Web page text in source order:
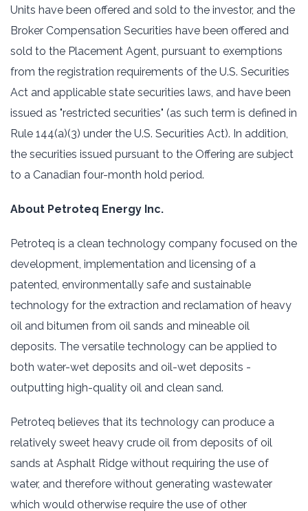
Units have been offered and sold to the investor, and the
Broker Compensation Securities have been offered and
sold to the Placement Agent, pursuant to exemptions
from the registration requirements of the U.S. Securities
Act and applicable state securities laws, and have been
issued as "restricted securities" (as such term is defined in
Rule 144(a)(3) under the U.S. Securities Act). In addition,
the securities issued pursuant to the Offering are subject
to a Canadian four-month hold period.
About Petroteq Energy Inc.‎
Petroteq is a clean technology company focused on the
development, implementation and licensing ‎of a
‎patented, environmentally safe and sustainable
technology for the extraction and reclamation of ‎heavy
oil and ‎bitumen from oil sands and mineable oil
deposits. The versatile technology can be ‎applied to
both water-wet ‎deposits and oil-wet deposits -
outputting high-quality oil and clean sand.‎
Petroteq believes that its technology can produce a
relatively sweet heavy crude oil from deposits of ‎oil
sands ‎at Asphalt Ridge without requiring the use of
water, and therefore without generating ‎wastewater
which would ‎otherwise require the use of other